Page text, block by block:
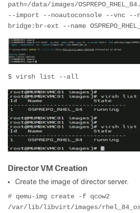
path=/data/images/
--import --noautoconsole --vnc --
bridge:br-ext --name
$ virsh list --all
Director VM Creation
Create the image of director server.
# qemu-img create -f qcow2
/var/lib/libvirt/images/